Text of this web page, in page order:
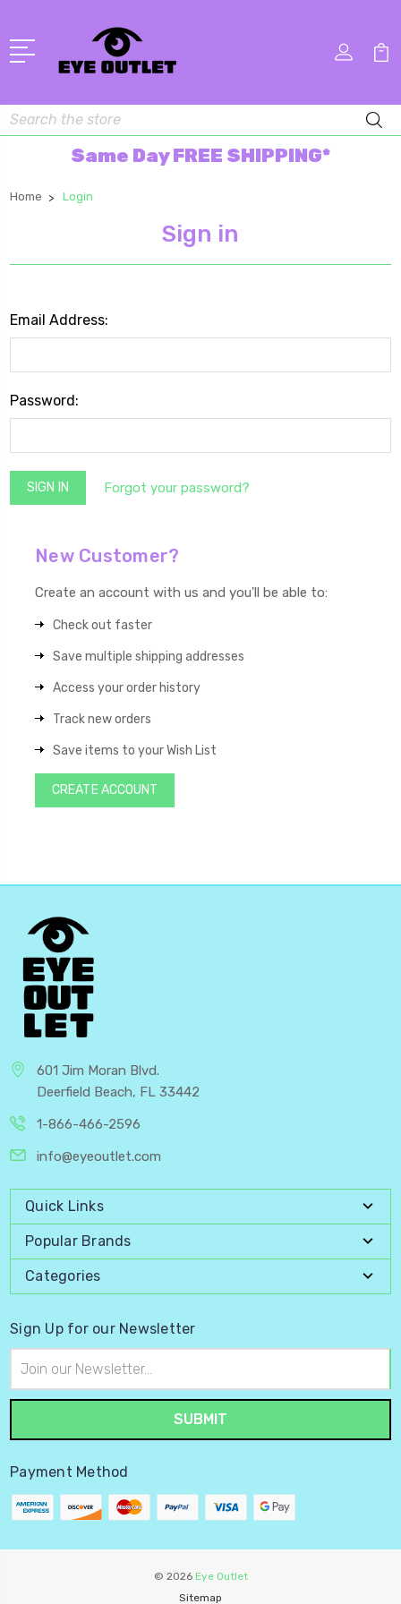
Search
Same Day FREE SHIPPING*
Home Login
Sign in
Email Address:
Password:
Forgot your password?
New Customer?
Create an account with us and you'll be able to:
Check out faster
Save multiple shipping addresses
Access your order history
Track new orders
Save items to your Wish List
CREATE ACCOUNT
601 Jim Moran Blvd.
Deerfield Beach, FL 33442
1-866-466-2596
info@eyeoutlet.com
Quick Links
Popular Brands
Categories
Sign Up for our Newsletter
Address
Payment Method
© 2026 Eye Outlet
Sitemap